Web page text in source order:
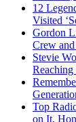
12
Visited
Gordon
Crew
Stevie
Top
on It,